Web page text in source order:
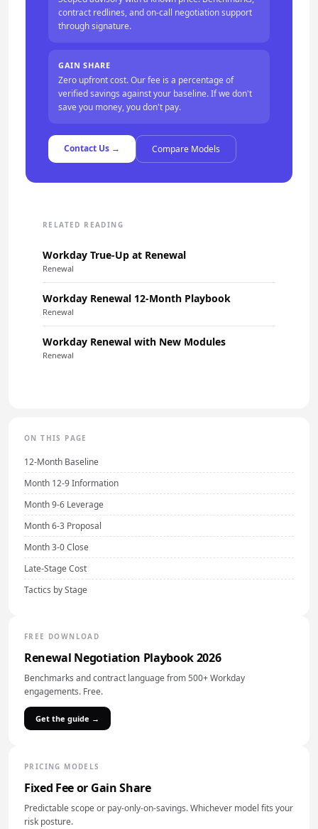
contract redlines, and on-call negotiation support
through signature.
GAIN SHARE
Zero upfront cost. Our fee is a percentage of
verified savings against your baseline. If we don't
save you money, you don't pay.
Contact Us → Compare Models
RELATED READING
Workday True-Up at Renewal
Renewal
Workday Renewal 12-Month Playbook
Renewal
Workday Renewal with New Modules
Renewal
ON THIS PAGE
12-Month Baseline
Month 12-9 Information
Month 9-6 Leverage
Month 6-3 Proposal
Month 3-0 Close
Late-Stage Cost
Tactics by Stage
FREE DOWNLOAD
Renewal Negotiation Playbook 2026
Benchmarks and contract language from 500+ Workday
engagements. Free.
Get the guide →
PRICING MODELS
Fixed Fee or Gain Share
Predictable scope or pay-only-on-savings. Whichever model fits your
risk posture.